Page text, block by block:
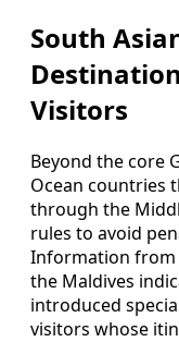
South
Visitors
Beyond the core
Ocean countries
through the
rules to avoid
Information from
the Maldives
introduced
visitors whose